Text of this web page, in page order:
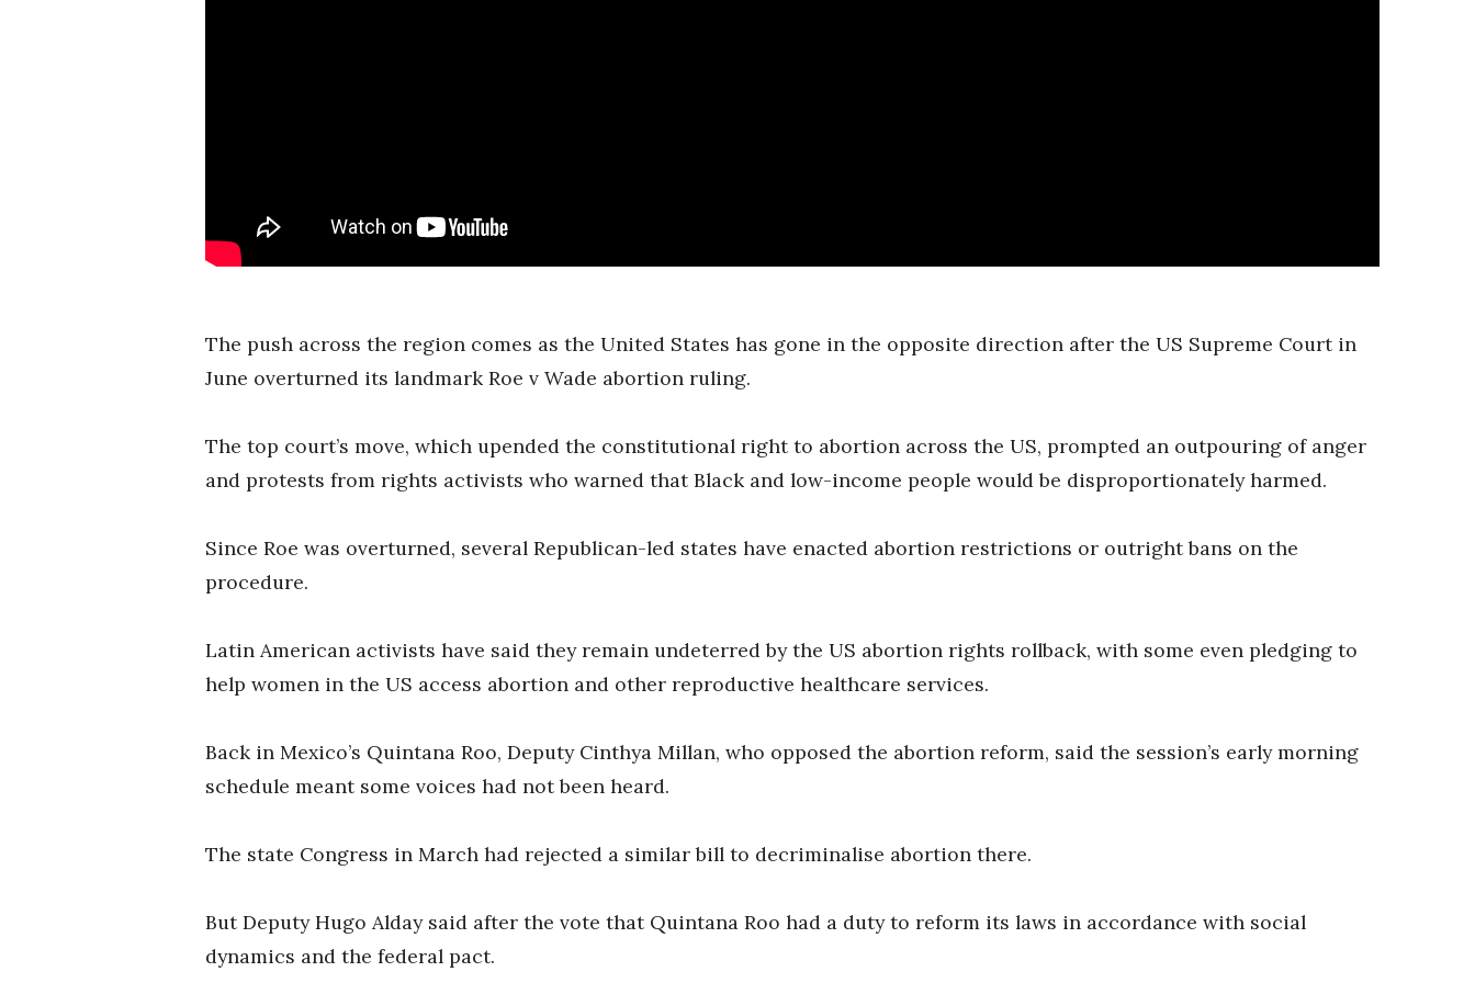
The push across the region comes as the United States has gone in the opposite direction after the US Supreme Court in
June overturned its landmark Roe v Wade abortion ruling.
The top court’s move, which upended the constitutional right to abortion across the US, prompted an outpouring of anger
and protests from rights activists who warned that Black and low-income people would be disproportionately harmed.
Since Roe was overturned, several Republican-led states have enacted abortion restrictions or outright bans on the
procedure.
Latin American activists have said they remain undeterred by the US abortion rights rollback, with some even pledging to
help women in the US access abortion and other reproductive healthcare services.
Back in Mexico’s Quintana Roo, Deputy Cinthya Millan, who opposed the abortion reform, said the session’s early morning
schedule meant some voices had not been heard.
The state Congress in March had rejected a similar bill to decriminalise abortion there.
But Deputy Hugo Alday said after the vote that Quintana Roo had a duty to reform its laws in accordance with social
dynamics and the federal pact.